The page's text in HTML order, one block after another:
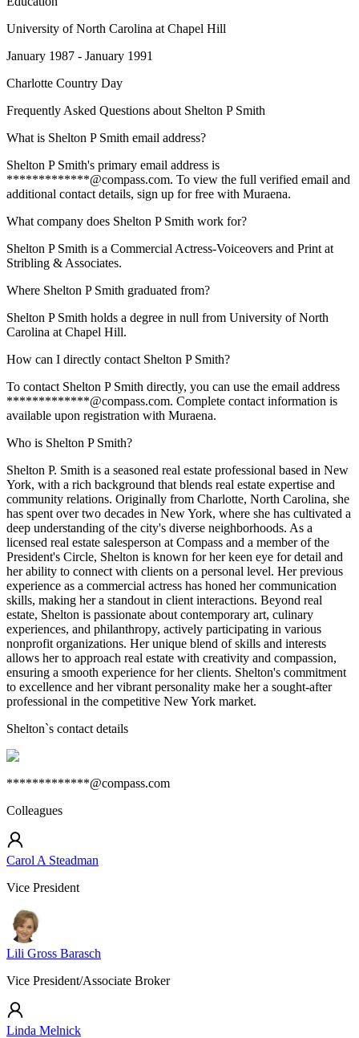
University of North Carolina at Chapel Hill
January 1987 - January 1991
Charlotte Country Day
Frequently Asked Questions about Shelton P Smith
What is Shelton P Smith email address?
Shelton P Smith's primary email address is
*************@compass.com. To view the full verified email and
additional contact details, sign up for free with Muraena.
What company does Shelton P Smith work for?
Shelton P Smith is a Commercial Actress-Voiceovers and Print at
Stribling & Associates.
Where Shelton P Smith graduated from?
Shelton P Smith holds a degree in null from University of North
Carolina at Chapel Hill.
How can I directly contact Shelton P Smith?
To contact Shelton P Smith directly, you can use the email address
*************@compass.com. Complete contact information is
available upon registration with Muraena.
Who is Shelton P Smith?
Shelton P. Smith is a seasoned real estate professional based in New
York, with a rich background that blends real estate expertise and
community relations. Originally from Charlotte, North Carolina, she
has spent over two decades in New York, where she has cultivated a
deep understanding of the city's diverse neighborhoods. As a
licensed real estate salesperson at Compass and a member of the
President's Circle, Shelton is known for her keen eye for detail and
her ability to connect with clients on a personal level. Her previous
experience as a commercial actress has honed her communication
skills, making her a standout in client interactions. Beyond real
estate, Shelton is passionate about contemporary art, culinary
experiences, and philanthropy, actively participating in various
nonprofit organizations. Her unique blend of skills and interests
allows her to approach real estate with creativity and compassion,
ensuring a smooth experience for her clients. Shelton's commitment
to excellence and her vibrant personality make her a sought-after
professional in the competitive New York market.
Shelton`s contact details
*************@compass.com
Colleagues
Carol A Steadman
Vice President
Lili Gross Barasch
Vice President/Associate Broker
Linda Melnick